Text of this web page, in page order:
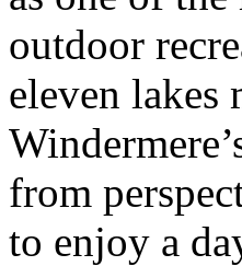
outdoor
eleven lakes
from
to enjoy a